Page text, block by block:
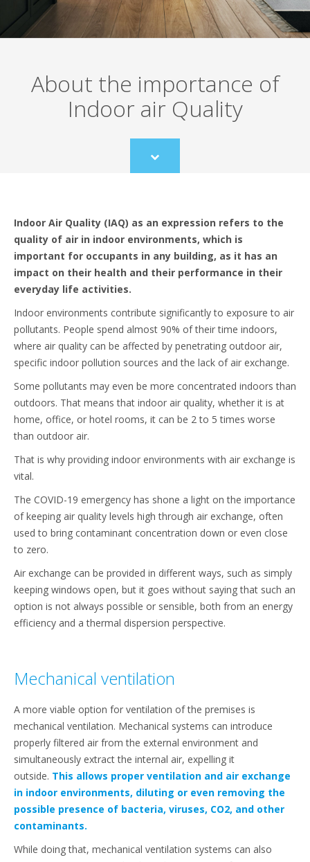
About the importance of
Indoor air Quality
Scroll
to
Indoor Air Quality (IAQ) as an expression refers to the
quality of air in indoor environments, which is
important for occupants in any building, as it has an
impact on their health and their performance in their
everyday life activities.
Indoor environments contribute significantly to exposure to air
pollutants. People spend almost 90% of their time indoors,
where air quality can be affected by penetrating outdoor air,
specific indoor pollution sources and the lack of air exchange.
Some pollutants may even be more concentrated indoors than
outdoors. That means that indoor air quality, whether it is at
home, office, or hotel rooms, it can be 2 to 5 times worse
than outdoor air.
That is why providing indoor environments with air exchange is
vital.
The COVID-19 emergency has shone a light on the importance
of keeping air quality levels high through air exchange, often
used to bring contaminant concentration down or even close
to zero.
Air exchange can be provided in different ways, such as simply
keeping windows open, but it goes without saying that such an
option is not always possible or sensible, both from an energy
efficiency and a thermal dispersion perspective.
Mechanical ventilation
A more viable option for ventilation of the premises is
mechanical ventilation. Mechanical systems can introduce
properly filtered air from the external environment and
simultaneously extract the internal air, expelling it
outside. This allows proper ventilation and air exchange
in indoor environments, diluting or even removing the
possible presence of bacteria, viruses, CO2, and other
contaminants.
While doing that, mechanical ventilation systems can also